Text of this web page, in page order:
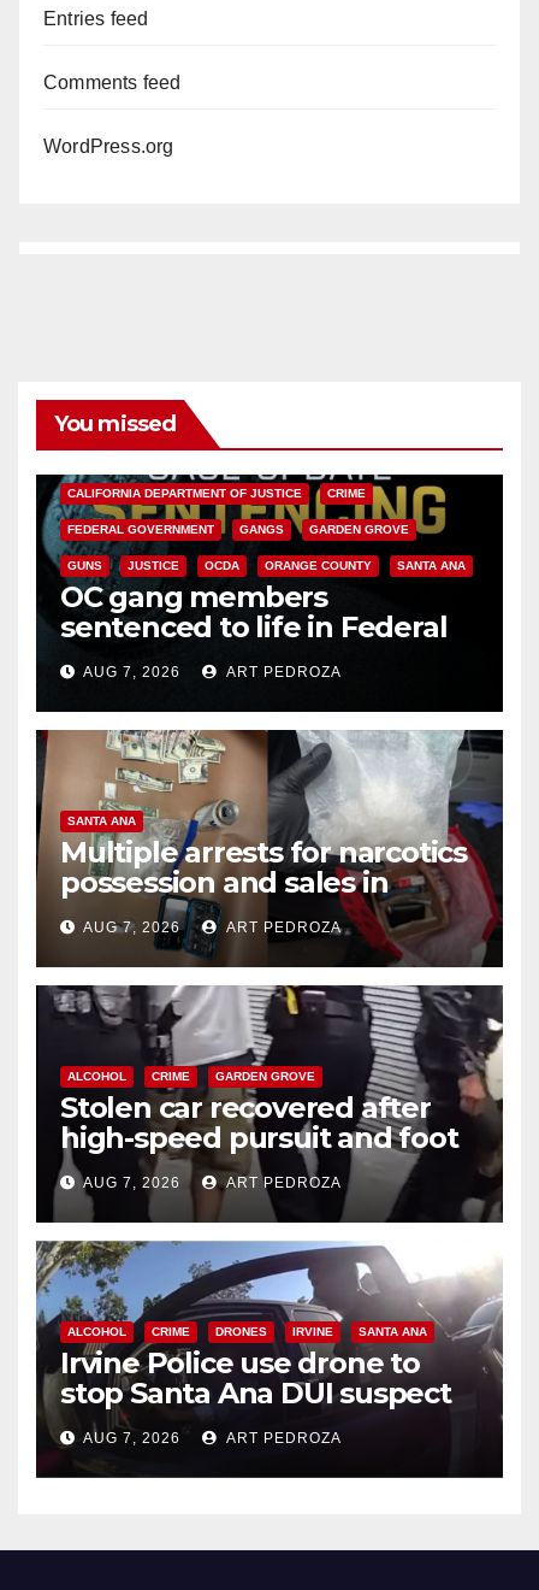
Entries feed
Comments feed
WordPress.org
You missed
CALIFORNIA DEPARTMENT OF JUSTICE CRIME
FEDERAL GOVERNMENT GANGS GARDEN GROVE
GUNS JUSTICE OCDA ORANGE COUNTY SANTA ANA
OC gang members
sentenced to life in Federal
prison over Mexican Mafia hit
AUG 7, 2026 ART PEDROZA
SANTA ANA
Multiple arrests for narcotics
possession and sales in
coastal OC
AUG 7, 2026 ART PEDROZA
ALCOHOL CRIME GARDEN GROVE
Stolen car recovered after
high-speed pursuit and foot
chase in west OC
AUG 7, 2026 ART PEDROZA
ALCOHOL CRIME DRONES IRVINE SANTA ANA
Irvine Police use drone to
stop Santa Ana DUI suspect
after near-miss collision
AUG 7, 2026 ART PEDROZA